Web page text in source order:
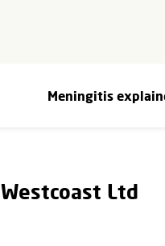
Meningitis
Westcoast Ltd